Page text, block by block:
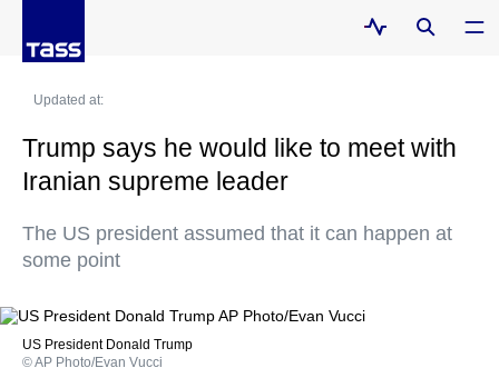
Updated at:
Trump says he would like to meet with
Iranian supreme leader
The US president assumed that it can happen at
some point
US President Donald Trump
© AP Photo/Evan Vucci